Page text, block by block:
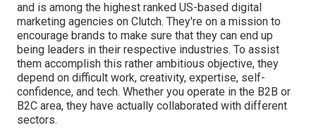
and is among the highest ranked US-based digital
marketing agencies on Clutch. They're on a mission to
encourage brands to make sure that they can end up
being leaders in their respective industries. To assist
them accomplish this rather ambitious objective, they
depend on difficult work, creativity, expertise, self-
confidence, and tech. Whether you operate in the B2B or
B2C area, they have actually collaborated with different
sectors.